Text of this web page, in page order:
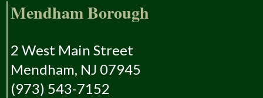
Mendham Borough
2 West Main Street
Mendham, NJ 07945
(973) 543-7152